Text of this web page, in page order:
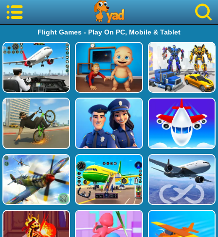
Flight Games - Play On PC, Mobile & Tablet